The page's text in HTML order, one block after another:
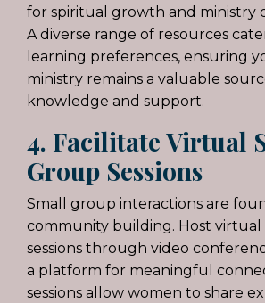
for spiritual growth and ministry
A diverse range of resources
learning preferences, ensuring
ministry remains a valuable
knowledge and support.
4. Facilitate Virtual
Group Sessions
Small group interactions are
community building. Host
sessions through video
a platform for meaningful
sessions allow women to share